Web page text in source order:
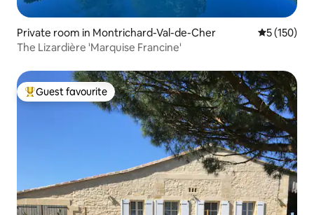
Private room in Montrichard-Val-de-Cher 5 out of 5
5 (150)
The Lizardière 'Marquise Francine'
Top guest favourite
Guest favourite